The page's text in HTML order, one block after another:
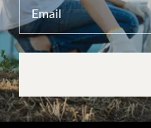
Email